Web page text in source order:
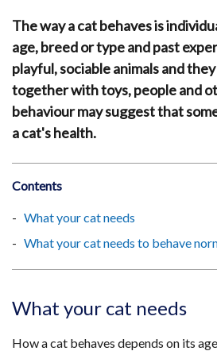
The way a cat behaves is
age, breed or type and past
playful, sociable animals and
together with toys, people and
behaviour may suggest that
a cat's health.
Contents
What your cat needs
What your cat needs to behave
What your cat needs
How a cat behaves depends on its